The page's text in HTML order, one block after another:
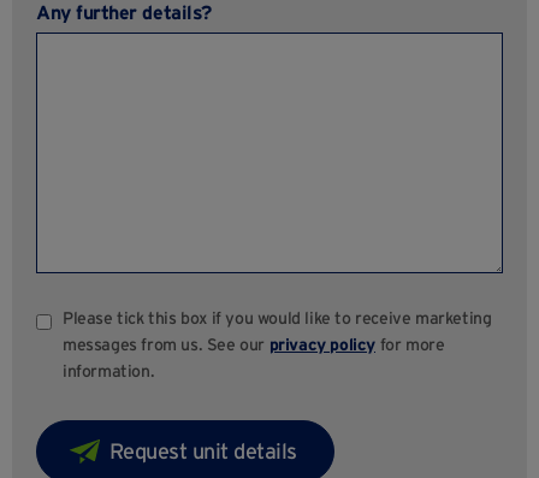
Any further details?
Please tick this box if you would like to receive marketing
messages from us. See our privacy policy for more
information.